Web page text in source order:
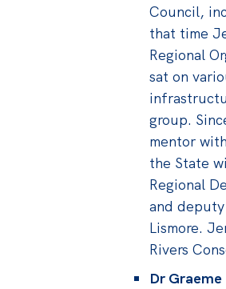
Council,
that time
Regional
sat on
group.
mentor
the State
Regional
and deputy
Lismore.
Rivers
Dr